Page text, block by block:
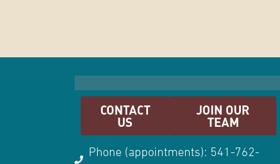
CONTACT
US
JOIN OUR
TEAM
Phone (appointments): 541-762-